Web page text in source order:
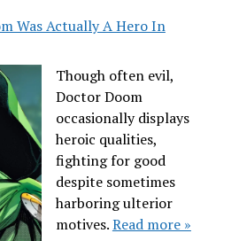
Was Actually A Hero In
Though often evil,
Doctor Doom
occasionally displays
heroic qualities,
fighting for good
despite sometimes
harboring ulterior
motives.Read more »